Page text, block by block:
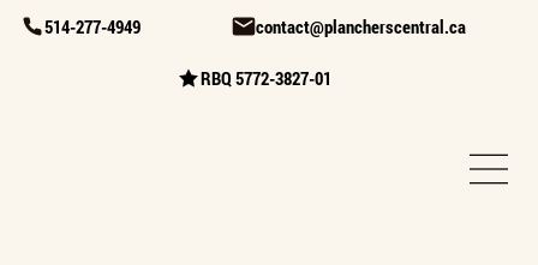
514-277-4949 contact@plancherscentral.ca
RBQ 5772-3827-01